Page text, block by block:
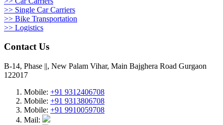
>> Single Car Carriers
>> Bike Transportation
>> Logistics
Contact Us
B-14, Phase ||, New Palam Vihar, Main Bajghera Road Gurgaon
122017
Mobile: +91 9312406708
Mobile: +91 9313806708
Mobile: +91 9910059708
Mail: